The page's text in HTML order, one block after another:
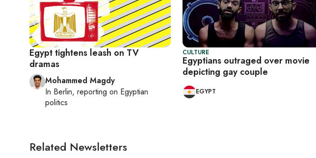
Egypt tightens leash on TV
dramas
Mohammed Magdy
In Berlin, reporting on Egyptian
politics
CULTURE
Egyptians outraged over movie
depicting gay couple
EGYPT
Related Newsletters